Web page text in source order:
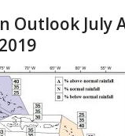
Outlook July